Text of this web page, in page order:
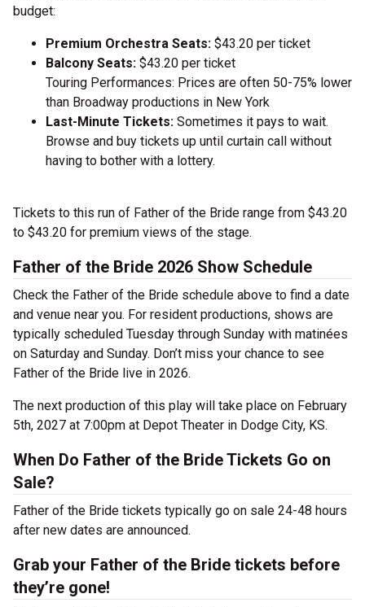
budget:
Premium Orchestra Seats: $43.20 per ticket
Balcony Seats: $43.20 per ticket
Touring Performances: Prices are often 50-75% lower
than Broadway productions in New York
Last-Minute Tickets: Sometimes it pays to wait.
Browse and buy tickets up until curtain call without
having to bother with a lottery.
Tickets to this run of Father of the Bride range from $43.20
to $43.20 for premium views of the stage.
Father of the Bride 2026 Show Schedule
Check the Father of the Bride schedule above to find a date
and venue near you. For resident productions, shows are
typically scheduled Tuesday through Sunday with matinées
on Saturday and Sunday. Don’t miss your chance to see
Father of the Bride live in 2026.
The next production of this play will take place on February
5th, 2027 at 7:00pm at Depot Theater in Dodge City, KS.
When Do Father of the Bride Tickets Go on
Sale?
Father of the Bride tickets typically go on sale 24-48 hours
after new dates are announced.
Grab your Father of the Bride tickets before
they’re gone!